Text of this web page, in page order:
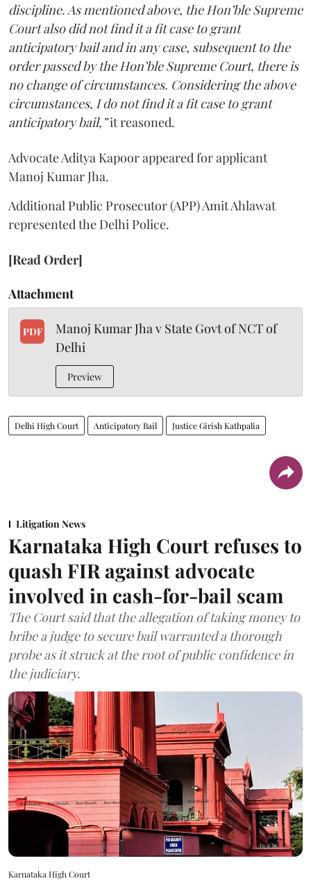
discipline. As mentioned above, the Hon’ble Supreme
Court also did not find it a fit case to grant
anticipatory bail and in any case, subsequent to the
order passed by the Hon’ble Supreme Court, there is
no change of circumstances. Considering the above
circumstances, I do not find it a fit case to grant
anticipatory bail,”it reasoned.
Advocate Aditya Kapoor appeared for applicant
Manoj Kumar Jha.
Additional Public Prosecutor (APP) Amit Ahlawat
represented the Delhi Police.
[Read Order]
Attachment
PDF
Manoj Kumar Jha v State Govt of NCT of
Delhi
Preview
Delhi High Court Anticipatory Bail Justice Girish Kathpalia
Litigation News
Karnataka High Court refuses to
quash FIR against advocate
involved in cash-for-bail scam
The Court said that the allegation of taking money to
bribe a judge to secure bail warranted a thorough
probe as it struck at the root of public confidence in
the judiciary.
Karnataka High Court